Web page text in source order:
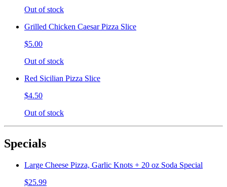
Out of stock
Grilled Chicken Caesar Pizza Slice
$5.00
Out of stock
Red Sicilian Pizza Slice
$4.50
Out of stock
Specials
Large Cheese Pizza, Garlic Knots + 20 oz Soda Special
$25.99